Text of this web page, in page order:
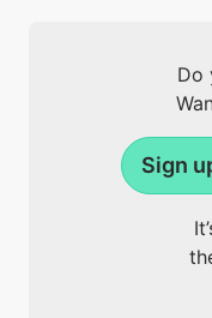
Do
Sign